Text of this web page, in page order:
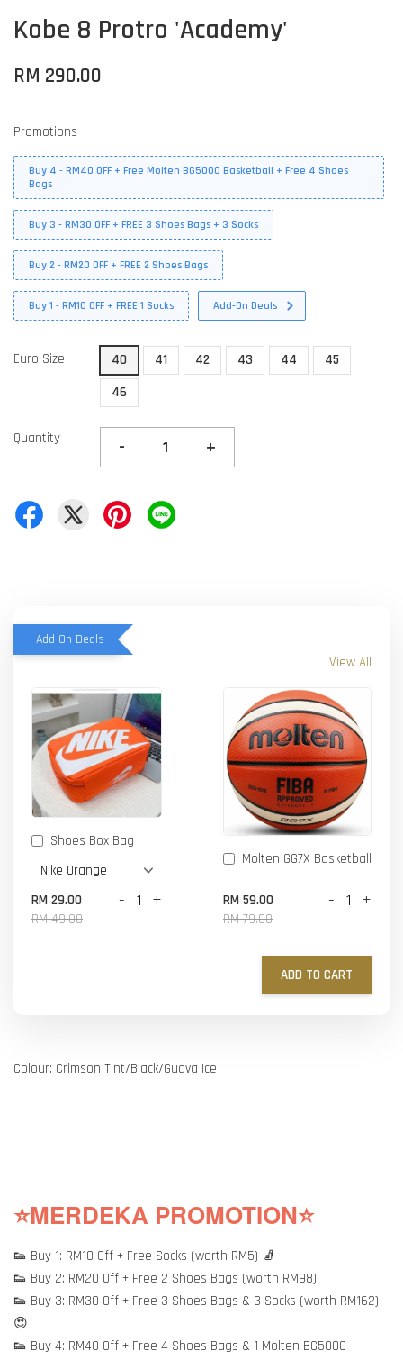
Kobe 8 Protro 'Academy'
RM 290.00
Promotions
Buy 4 - RM40 OFF + Free Molten BG5000 Basketball + Free 4 Shoes
Bags
Buy 3 - RM30 OFF + FREE 3 Shoes Bags + 3 Socks
Buy 2 - RM20 OFF + FREE 2 Shoes Bags
Buy 1 - RM10 OFF + FREE 1 Socks Add-On Deals
Euro Size 40 41 42 43 44
45
46
Quantity - +
Add-On Deals
View All
Shoes Box Bag
RM 29.00
RM 49.00
- +
Molten GG7X Basketball
RM 59.00
RM 79.00
- +
ADD TO CART
Colour: Crimson Tint/Black/Guava Ice
⭐MERDEKA PROMOTION⭐
👟 Buy 1: RM10 Off + Free Socks (worth RM5) 🧦
👟 Buy 2: RM20 Off + Free 2 Shoes Bags (worth RM98)
👟 Buy 3: RM30 Off + Free 3 Shoes Bags & 3 Socks (worth RM162)
😍
👟 Buy 4: RM40 Off + Free 4 Shoes Bags & 1 Molten BG5000